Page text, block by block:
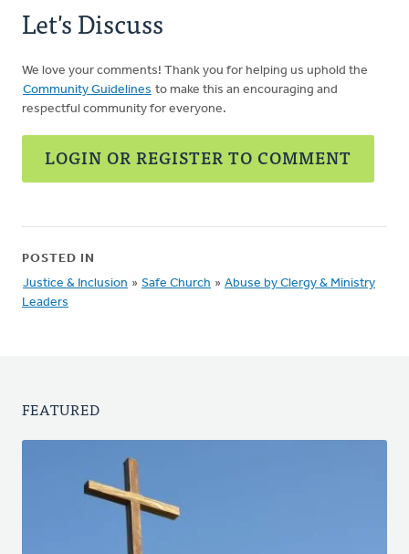
Let's Discuss
We love your comments! Thank you for helping us uphold the
Community Guidelines to make this an encouraging and
respectful community for everyone.
LOGIN OR REGISTER TO COMMENT
POSTED IN
Justice & Inclusion » Safe Church » Abuse by Clergy & Ministry
Leaders
FEATURED